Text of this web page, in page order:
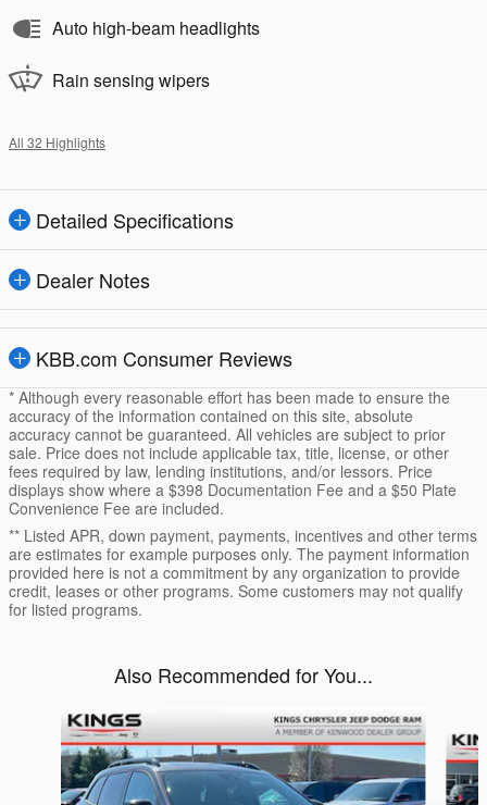
Auto high-beam headlights
Rain sensing wipers
All 32 Highlights
Detailed Specifications
Dealer Notes
KBB.com Consumer Reviews
* Although every reasonable effort has been made to ensure the
accuracy of the information contained on this site, absolute
accuracy cannot be guaranteed. All vehicles are subject to prior
sale. Price does not include applicable tax, title, license, or other
fees required by law, lending institutions, and/or lessors. Price
displays show where a $398 Documentation Fee and a $50 Plate
Convenience Fee are included.
** Listed APR, down payment, payments, incentives and other terms
are estimates for example purposes only. The payment information
provided here is not a commitment by any organization to provide
credit, leases or other programs. Some customers may not qualify
for listed programs.
Also Recommended for You...
Slide 1 of 5